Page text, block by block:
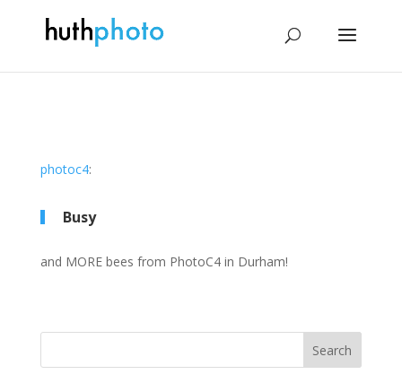
photoc4:
Busy
and MORE bees from PhotoC4 in Durham!